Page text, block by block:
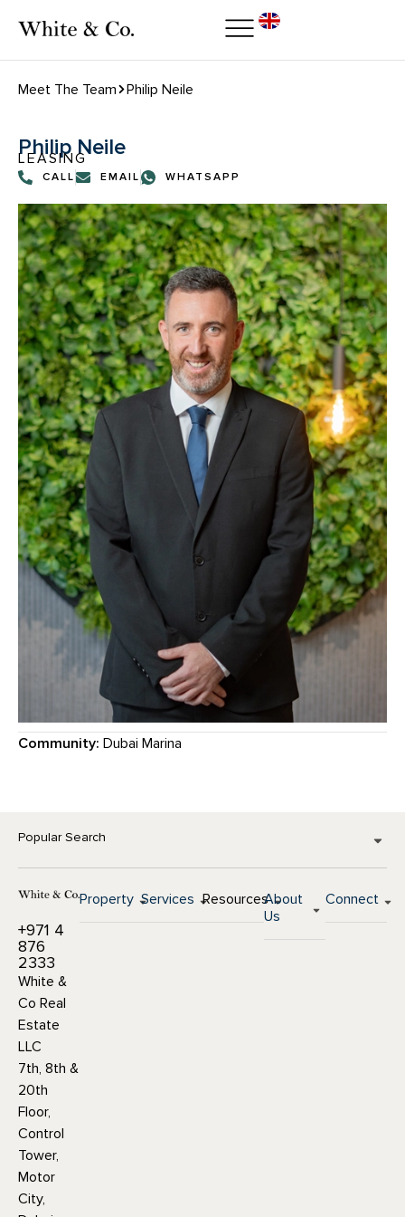
Meet The Team Philip Neile
Philip Neile
LEASING
CALL EMAIL WHATSAPP
Community: Dubai Marina
Popular Search
+971 4
876
2333
White &
Co Real
Estate
LLC
7th, 8th &
20th
Floor,
Control
Tower,
Motor
City,
Property Services ResourcesAbout
Us
Connect